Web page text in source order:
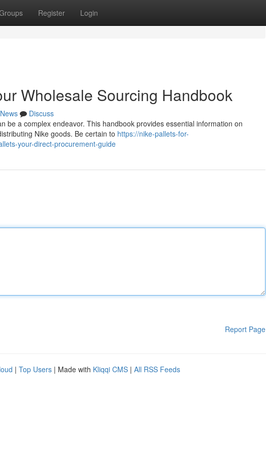
Register Login
Wholesale Sourcing Handbook
News
Discuss
be a complex endeavor. This handbook provides essential information on
Nike goods. Be certain to https://nike-pallets-for-
your-direct-procurement-guide
Report Page
| Top Users | Made with Kliqqi CMS | All RSS Feeds